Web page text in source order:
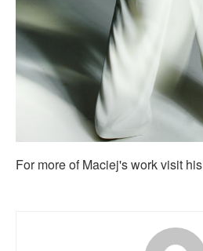
For more of Maciej's work visit his